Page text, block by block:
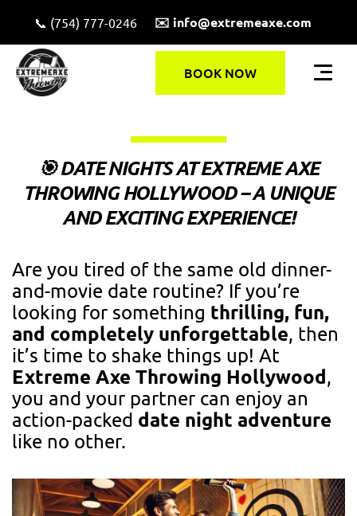
📞 (754) 777-0246 ✉️ info@extremeaxe.com
BOOK NOW
🎯 DATE NIGHTS AT EXTREME AXE
THROWING HOLLYWOOD – A UNIQUE
AND EXCITING EXPERIENCE!
Are you tired of the same old dinner-
and-movie date routine? If you’re
looking for something thrilling, fun,
and completely unforgettable, then
it’s time to shake things up! At
Extreme Axe Throwing Hollywood,
you and your partner can enjoy an
action-packed date night adventure
like no other.